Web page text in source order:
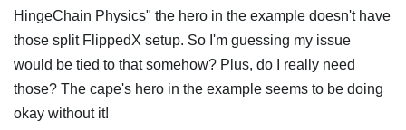
HingeChain Physics" the hero in the example doesn't have
those split FlippedX setup. So I'm guessing my issue
would be tied to that somehow? Plus, do I really need
those? The cape's hero in the example seems to be doing
okay without it!